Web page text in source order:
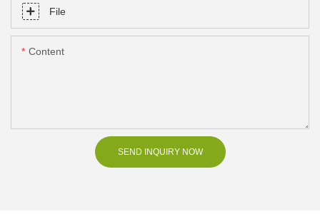
File
Content
SEND INQUIRY NOW